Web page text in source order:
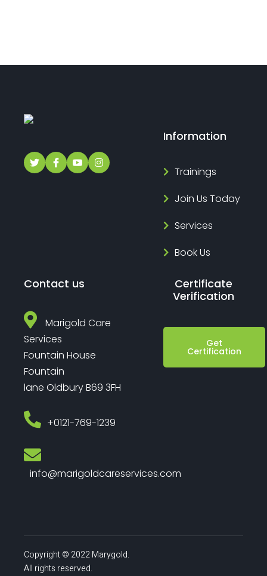
Information
Trainings
Join Us Today
Services
Book Us
Contact us
Marigold Care
Services
Fountain House
Fountain
lane Oldbury B69 3FH
‎+0121-769-1239
info@marigoldcareservices.com
Certificate
Verification
Get
Certification
Copyright © 2022 Marygold.
All rights reserved.